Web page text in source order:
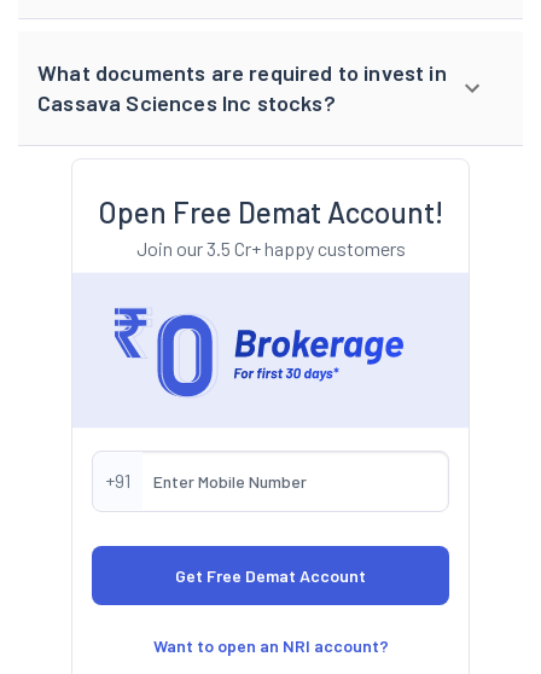
What documents are required to invest in
Cassava Sciences Inc stocks?
Open Free Demat Account!
Join our 3.5 Cr+ happy customers
+91
Want to open an NRI account?